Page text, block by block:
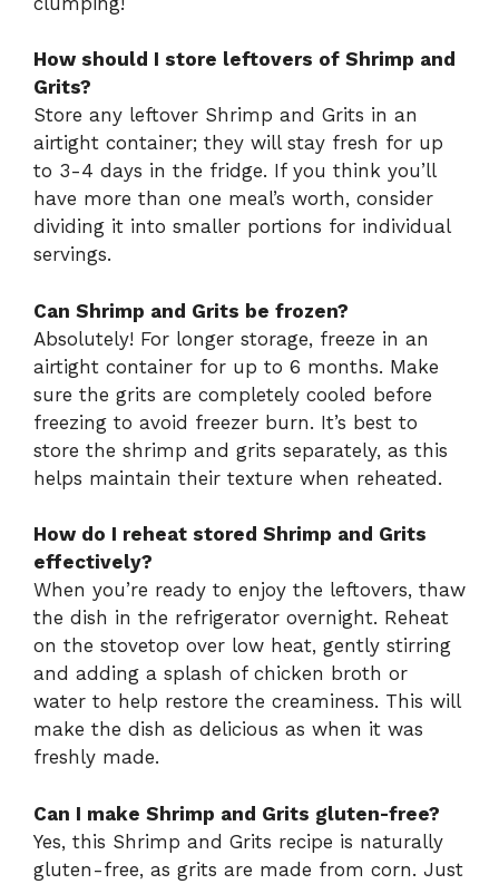
How should I store leftovers of Shrimp and
Grits?
Store any leftover Shrimp and Grits in an
airtight container; they will stay fresh for up
to 3-4 days in the fridge. If you think you’ll
have more than one meal’s worth, consider
dividing it into smaller portions for individual
servings.
Can Shrimp and Grits be frozen?
Absolutely! For longer storage, freeze in an
airtight container for up to 6 months. Make
sure the grits are completely cooled before
freezing to avoid freezer burn. It’s best to
store the shrimp and grits separately, as this
helps maintain their texture when reheated.
How do I reheat stored Shrimp and Grits
effectively?
When you’re ready to enjoy the leftovers, thaw
the dish in the refrigerator overnight. Reheat
on the stovetop over low heat, gently stirring
and adding a splash of chicken broth or
water to help restore the creaminess. This will
make the dish as delicious as when it was
freshly made.
Can I make Shrimp and Grits gluten-free?
Yes, this Shrimp and Grits recipe is naturally
gluten-free, as grits are made from corn. Just